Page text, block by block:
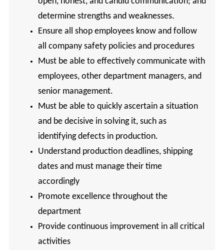
determine strengths and weaknesses.
Ensure all shop employees know and follow
all company safety policies and procedures
Must be able to effectively communicate with
employees, other department managers, and
senior management.
Must be able to quickly ascertain a situation
and be decisive in solving it, such as
identifying defects in production.
Understand production deadlines, shipping
dates and must manage their time
accordingly
Promote excellence throughout the
department
Provide continuous improvement in all critical
activities